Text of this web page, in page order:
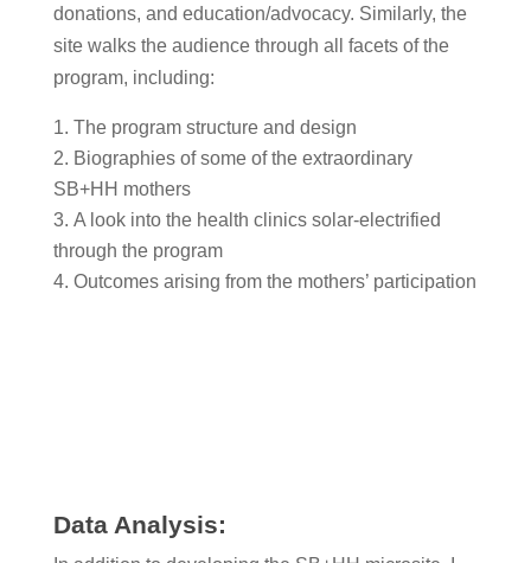
donations, and education/advocacy. Similarly, the
site walks the audience through all facets of the
program, including:
The program structure and design
Biographies of some of the extraordinary
SB+HH mothers
A look into the health clinics solar-electrified
through the program
Outcomes arising from the mothers’ participation
Data Analysis: